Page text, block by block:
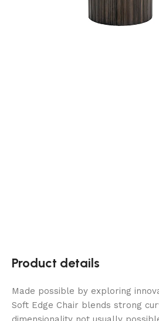
Product details
Made possible by exploring
Soft Edge Chair blends strong